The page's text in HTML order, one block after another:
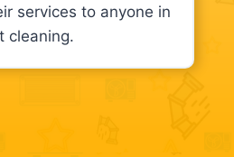
services to anyone in
cleaning.